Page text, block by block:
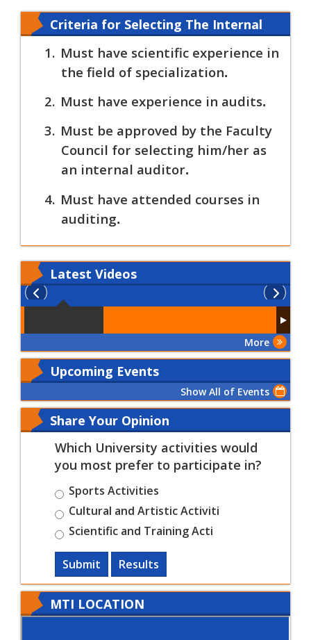
Criteria for Selecting The Internal
Auditor Selection procedures
1. Must have scientific experience in
the field of specialization.
2. Must have experience in audits.
3. Must be approved by the Faculty
Council for selecting him/her as
an internal auditor.
4. Must have attended courses in
auditing.
Latest Videos
More
Upcoming Events
Show All of Events
Share Your Opinion
Which University activities would
you most prefer to participate in?
Sports Activities
Cultural and Artistic Activiti
Scientific and Training Acti
Submit Results
MTI LOCATION